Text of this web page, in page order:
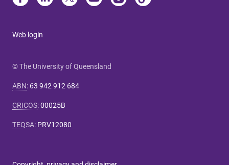
Web login
© The University of Queensland
ABN: 63 942 912 684
CRICOS:00025B
TEQSA: PRV12080